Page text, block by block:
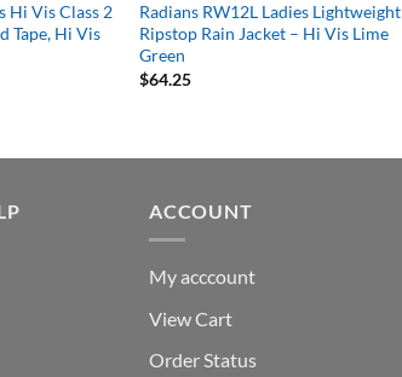
Hi Vis Class 2
Tape, Hi Vis
Radians RW12L Ladies Lightweight
Ripstop Rain Jacket – Hi Vis Lime
Green
$64.25
ACCOUNT
My acccount
View Cart
Order Status